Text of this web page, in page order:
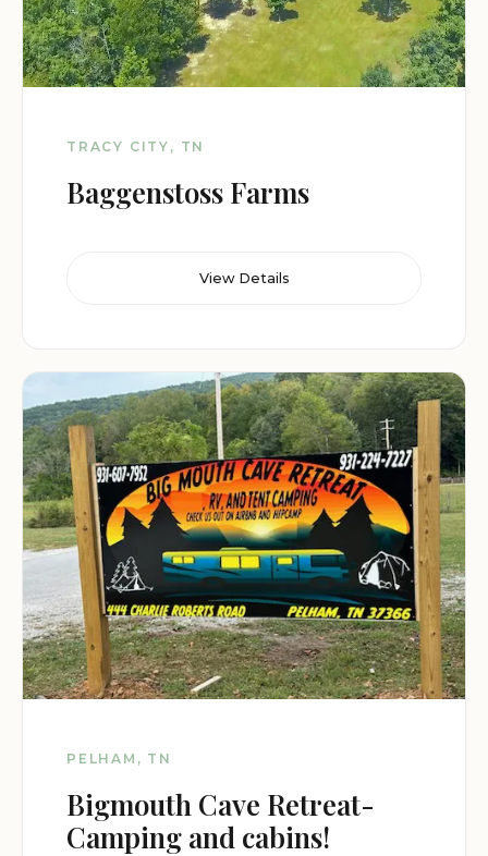
TRACY CITY, TN
Baggenstoss Farms
View Details
PELHAM, TN
Bigmouth Cave Retreat-
Camping and cabins!